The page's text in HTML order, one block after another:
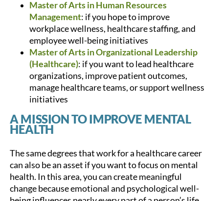
Master of Arts in Human Resources
Management: if you hope to improve
workplace wellness, healthcare staffing, and
employee well-being initiatives
Master of Arts in Organizational Leadership
(Healthcare): if you want to lead healthcare
organizations, improve patient outcomes,
manage healthcare teams, or support wellness
initiatives
A MISSION TO IMPROVE MENTAL
HEALTH
The same degrees that work for a healthcare career
can also be an asset if you want to focus on mental
health. In this area, you can create meaningful
change because emotional and psychological well-